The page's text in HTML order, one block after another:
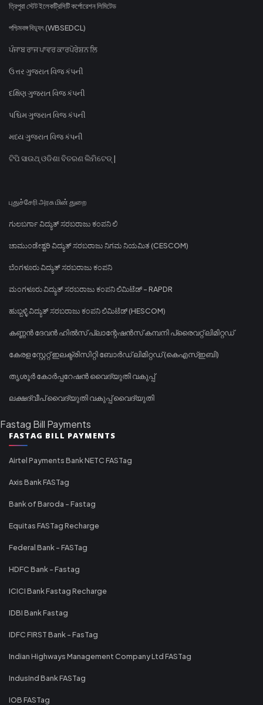
ত্রিপুরা স্টেট ইলেকট্রিসিটি কর্পোরেশন লিমিটেড
পশ্চিমবঙ্গ বিদ্যুৎ (WBSEDCL)
ਪੰਜਾਬ ਰਾਜ ਪਾਵਰ ਕਾਰਪੋਰੇਸ਼ਨ ਲਿ
ઉત્તર ગુજરાત વિજ કંપની
દક્ષિણ ગુજરાત વિજ કંપની
પશ્ચિમ ગુજરાત વિજ કંપની
મધ્ય ગુજરાત વિજ કંપની
ଟିପି ସାଉଥ୍ ଓଡିଶା ବିତରଣ ଲିମିଟେଡ୍ |
புதுச்சேரி அரசு மின் துறை
ಗುಲಬರ್ಗಾ ವಿದ್ಯುತ್ ಸರಬರಾಜು ಕಂಪನಿ ಲಿ
ಚಾಮುಂಡೇಶ್ವರಿ ವಿದ್ಯುತ್ ಸರಬರಾಜು ನಿಗಮ ನಿಯಮಿತ (CESCOM)
ಬೆಂಗಳೂರು ವಿದ್ಯುತ್ ಸರಬರಾಜು ಕಂಪನಿ
ಮಂಗಳೂರು ವಿದ್ಯುತ್ ಸರಬರಾಜು ಕಂಪನಿ ಲಿಮಿಟೆಡ್ - RAPDR
ಹುಬ್ಬಳ್ಳಿ ವಿದ್ಯುತ್ ಸರಬರಾಜು ಕಂಪನಿ ಲಿಮಿಟೆಡ್ (HESCOM)
കണ്ണൻ ദേവൻ ഹിൽസ് പ്ലാന്റേഷൻസ് കമ്പനി പ്രൈവറ്റ് ലിമിറ്റഡ്
കേരള സ്റ്റേറ്റ് ഇലക്ട്രിസിറ്റി ബോർഡ് ലിമിറ്റഡ് (കെഎസ്ഇബി)
തൃശൂർ കോർപ്പറേഷൻ വൈദ്യുതി വകുപ്പ്
ലക്ഷദ്വീപ് വൈദ്യുതി വകുപ്പ് വൈദ്യുതി
Fastag Bill Payments
FASTAG BILL PAYMENTS
Airtel Payments Bank NETC FASTag
Axis Bank FASTag
Bank of Baroda - Fastag
Equitas FASTag Recharge
Federal Bank - FASTag
HDFC Bank - Fastag
ICICI Bank Fastag Recharge
IDBI Bank Fastag
IDFC FIRST Bank - FasTag
Indian Highways Management Company Ltd FASTag
IndusInd Bank FASTag
IOB FASTag